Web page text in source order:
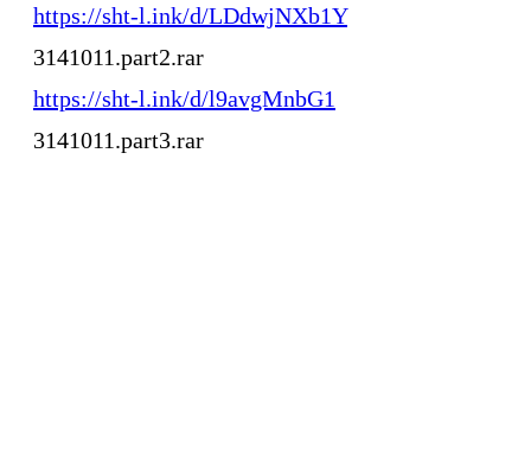
https://sht-l.ink/d/LDdwjNXb1Y
3141011.part2.rar
https://sht-l.ink/d/l9avgMnbG1
3141011.part3.rar